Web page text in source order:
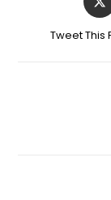
Tweet This